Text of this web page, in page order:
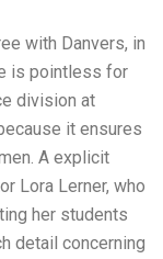
with Danvers, in
is pointless for
division at
it ensures
A explicit
Lora Lerner, who
her students
detail concerning